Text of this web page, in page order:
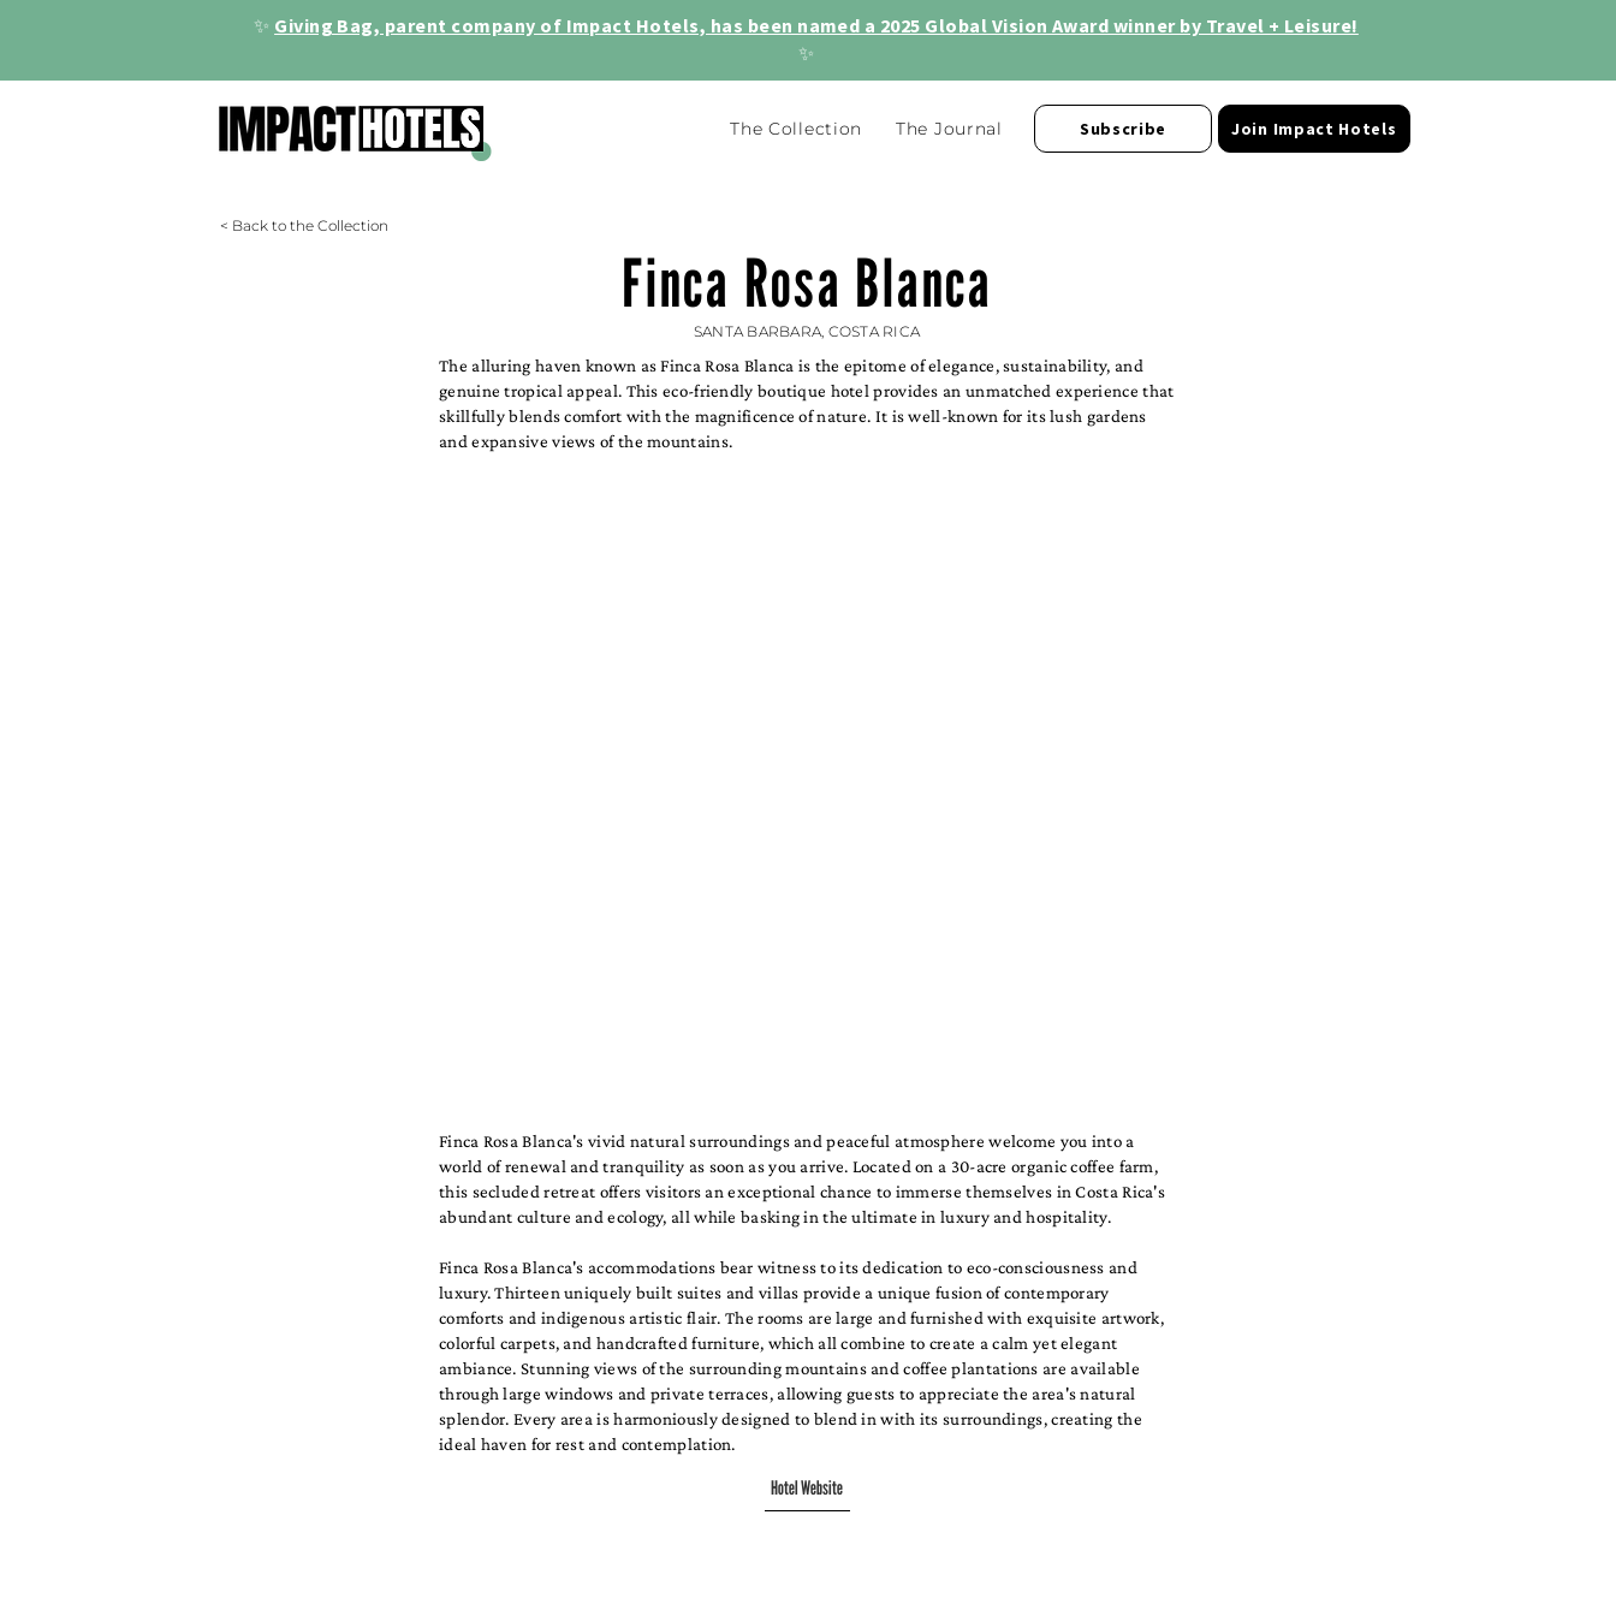
✨ Giving Bag, parent company of Impact Hotels, has been named a 2025 Global Vision Award winner by Travel + Leisure!
✨
The Collection The Journal Subscribe Join Impact Hotels
< Back to the Collection
Finca Rosa Blanca
SANTA BARBARA, COSTA RICA
The alluring haven known as Finca Rosa Blanca is the epitome of elegance, sustainability, and
genuine tropical appeal. This eco-friendly boutique hotel provides an unmatched experience that
skillfully blends comfort with the magnificence of nature. It is well-known for its lush gardens
and expansive views of the mountains.
Finca Rosa Blanca's vivid natural surroundings and peaceful atmosphere welcome you into a
world of renewal and tranquility as soon as you arrive. Located on a 30-acre organic coffee farm,
this secluded retreat offers visitors an exceptional chance to immerse themselves in Costa Rica's
abundant culture and ecology, all while basking in the ultimate in luxury and hospitality.
Finca Rosa Blanca's accommodations bear witness to its dedication to eco-consciousness and
luxury. Thirteen uniquely built suites and villas provide a unique fusion of contemporary
comforts and indigenous artistic flair. The rooms are large and furnished with exquisite artwork,
colorful carpets, and handcrafted furniture, which all combine to create a calm yet elegant
ambiance. Stunning views of the surrounding mountains and coffee plantations are available
through large windows and private terraces, allowing guests to appreciate the area's natural
splendor. Every area is harmoniously designed to blend in with its surroundings, creating the
ideal haven for rest and contemplation.
Hotel Website